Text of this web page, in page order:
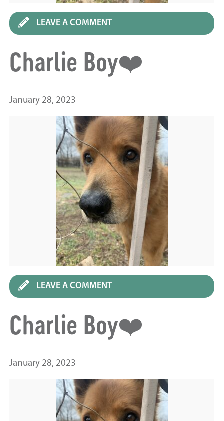
LEAVE A COMMENT
Charlie Boy❤️
January 28, 2023
LEAVE A COMMENT
Charlie Boy❤️
January 28, 2023